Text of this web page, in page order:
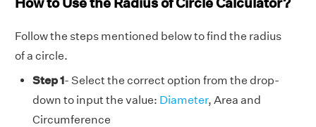
Follow the steps mentioned below to find the radius
of a circle.
Step 1- Select the correct option from the drop-
down to input the value: Diameter, Area and
Circumference